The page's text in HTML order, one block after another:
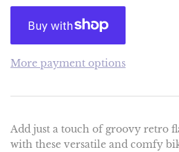
More payment options
Add just a touch of groovy retro
with these versatile and comfy